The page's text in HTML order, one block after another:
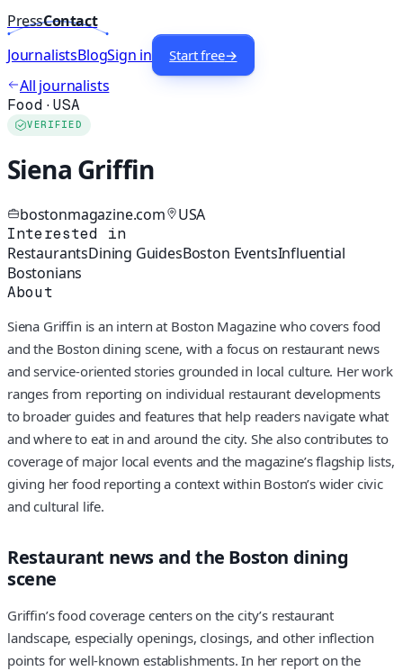
PressContact
JournalistsBlogSign in Start free→
All journalists
Food ·USA
VERIFIED
Siena Griffin
bostonmagazine.com USA
Interested in
RestaurantsDining GuidesBoston EventsInfluential
Bostonians
About
Siena Griffin is an intern at Boston Magazine who covers food
and the Boston dining scene, with a focus on restaurant news
and service-oriented stories grounded in local culture. Her work
ranges from reporting on individual restaurant developments
to broader guides and features that help readers navigate what
and where to eat in and around the city. She also contributes to
coverage of major local events and the magazine’s flagship lists,
giving her food reporting a context within Boston’s wider civic
and cultural life.
Restaurant news and the Boston dining
scene
Griffin’s food coverage centers on the city’s restaurant
landscape, especially openings, closings, and other inflection
points for well-known establishments. In her report on the